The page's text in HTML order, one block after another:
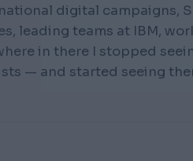
digital campaigns,
leading teams at IBM,
in there I stopped
— and started seeing